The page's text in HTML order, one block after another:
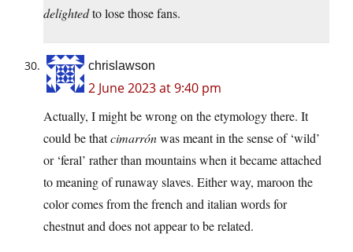
delightedto lose those fans.
chrislawson
2 June 2023 at 9:40 pm
Actually, I might be wrong on the etymology there. It
could be thatcimarrónwas meant in the sense of ‘wild’
or ‘feral’ rather than mountains when it became attached
to meaning of runaway slaves. Either way, maroon the
color comes from the french and italian words for
chestnut and does not appear to be related.